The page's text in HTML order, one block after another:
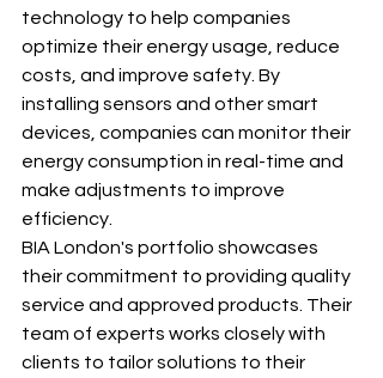
technology to help companies
optimize their energy usage, reduce
costs, and improve safety. By
installing sensors and other smart
devices, companies can monitor their
energy consumption in real-time and
make adjustments to improve
efficiency.
BIA London's portfolio showcases
their commitment to providing quality
service and approved products. Their
team of experts works closely with
clients to tailor solutions to their